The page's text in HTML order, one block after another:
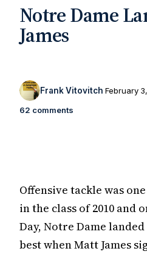
Notre Dame
James
Frank Vitovitch February
62 comments
Offensive tackle was
in the class of 2010 and
Day, Notre Dame
best when Matt James